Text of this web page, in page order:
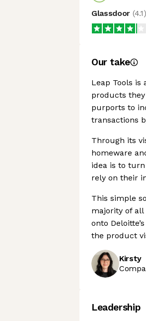
Glassdoor (4.1)
Our take
Leap Tools
products
purports to
transactions
Through its
homeware
idea is to
rely on their
This simple
majority of all
onto
the product
Kirsty
Leadership